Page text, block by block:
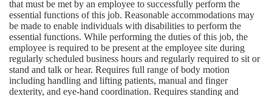
that must be met by an employee to successfully perform the
essential functions of this job. Reasonable accommodations may
be made to enable individuals with disabilities to perform the
essential functions. While performing the duties of this job, the
employee is required to be present at the employee site during
regularly scheduled business hours and regularly required to sit or
stand and talk or hear. Requires full range of body motion
including handling and lifting patients, manual and finger
dexterity, and eye-hand coordination. Requires standing and